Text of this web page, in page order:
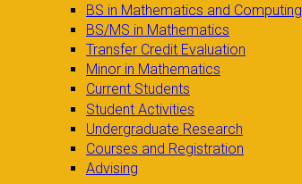
BS in Mathematics and Computing
BS/MS in Mathematics
Transfer Credit Evaluation
Minor in Mathematics
Current Students
Student Activities
Undergraduate Research
Courses and Registration
Advising